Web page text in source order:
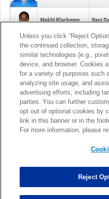
Mekhi Blackmon Pass
Foye Oluokun
Patrick Queen
Marcus Davenport
Unless you click “Reject
the continued collection,
similar technologies (e.g.,
device, and browser. Cookies
for a variety of purposes such
analyzing site usage, and
advertising efforts, including
parties. You can further
opt out of optional cookies by
link in this banner or in the
For more information, please
Reject